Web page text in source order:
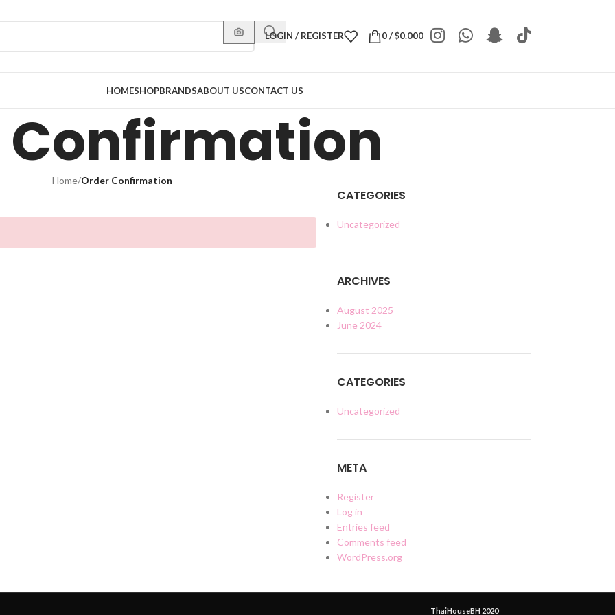
LOGIN / REGISTER 0/$0.000
HOMESHOPBRANDSABOUT USCONTACT US
Confirmation
Home/Order Confirmation
CATEGORIES
Uncategorized
ARCHIVES
August 2025
June 2024
CATEGORIES
Uncategorized
META
Register
Log in
Entries feed
Comments feed
WordPress.org
ThaiHouseBH 2020